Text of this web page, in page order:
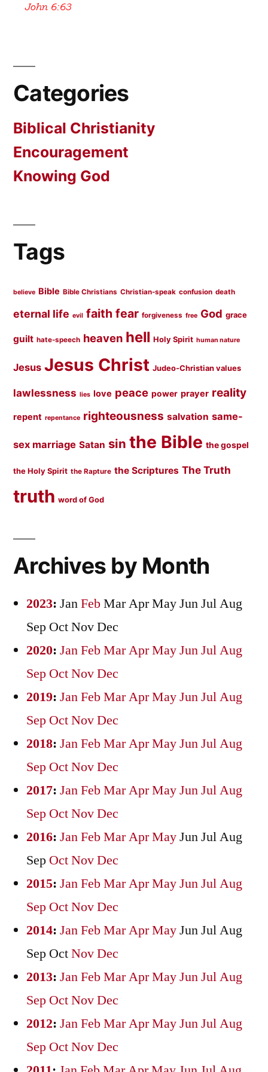
Categories
Biblical Christianity
Encouragement
Knowing God
Tags
believe Bible Bible Christians Christian-speak confusion death
eternal life evil faith fear forgiveness free God grace
guilt hate-speech heaven hell Holy Spirit human nature
Jesus Jesus Christ Judeo-Christian values
lawlessness lies love peace power prayer reality
repent repentance righteousness salvation same-
sex marriage Satan sin the Bible the gospel
the Holy Spirit the Rapture the Scriptures The Truth
truth word of God
Archives by Month
2023: JanFebMarAprMayJunJulAug
Sep OctNovDec
2020: JanFebMarAprMayJunJulAug
Sep OctNovDec
2019: JanFebMarAprMayJunJulAug
Sep OctNovDec
2018: JanFebMarAprMayJunJulAug
Sep OctNovDec
2017: JanFebMarAprMayJunJulAug
Sep OctNovDec
2016: JanFebMarAprMayJunJulAug
Sep OctNovDec
2015: JanFebMarAprMayJunJulAug
Sep OctNovDec
2014: JanFebMarAprMayJunJulAug
Sep OctNovDec
2013: JanFebMarAprMayJunJulAug
Sep OctNovDec
2012: JanFebMarAprMayJunJulAug
Sep OctNovDec